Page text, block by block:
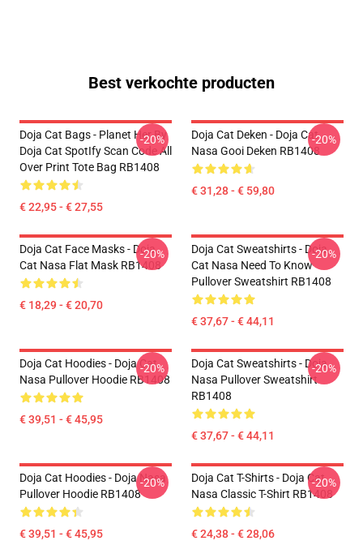
Best verkochte producten
Doja Cat Bags - Planet Her By
Doja Cat SpotIfy Scan Code All
Over Print Tote Bag RB1408
€ 22,95 - € 27,55
-20%
Doja Cat Deken - Doja Cat
Nasa Gooi Deken RB1408
€ 31,28 - € 59,80
-20%
Doja Cat Face Masks - Doja
Cat Nasa Flat Mask RB1408
€ 18,29 - € 20,70
-20%
Doja Cat Sweatshirts - Doja
Cat Nasa Need To Know
Pullover Sweatshirt RB1408
€ 37,67 - € 44,11
-20%
Doja Cat Hoodies - Doja Cat
Nasa Pullover Hoodie RB1408
€ 39,51 - € 45,95
-20%
Doja Cat Sweatshirts - Doja
Nasa Pullover Sweatshirt
RB1408
€ 37,67 - € 44,11
-20%
Doja Cat Hoodies - Doja Nasa
Pullover Hoodie RB1408
€ 39,51 - € 45,95
-20%
Doja Cat T-Shirts - Doja Cat
Nasa Classic T-Shirt RB1408
€ 24,38 - € 28,06
-20%